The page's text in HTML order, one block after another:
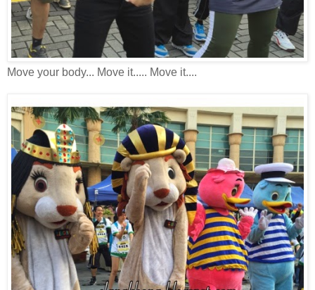
Move your body... Move it..... Move it....